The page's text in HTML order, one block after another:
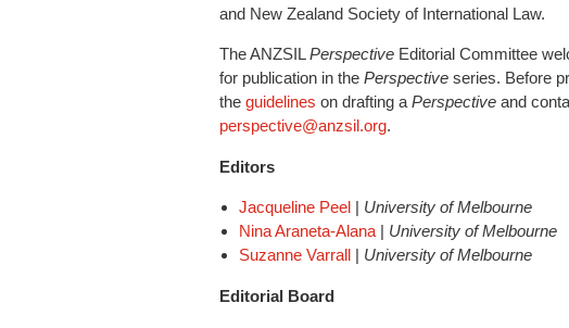
and New Zealand Society of International Law.
The ANZSILPerspective Editorial Committee
for publication in the Perspective series. Before
the guidelines on drafting a Perspective and
perspective@anzsil.org.
Editors
Jacqueline Peel | University of Melbourne
Nina Araneta-Alana | University of Melbourne
Suzanne Varrall | University of Melbourne
Editorial Board